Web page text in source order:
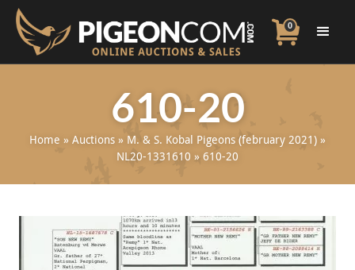
0
610-20
Home » Auctions » M. & S. Kobal Pigeons (february 2021) »
NL20-1331610 » 610-20